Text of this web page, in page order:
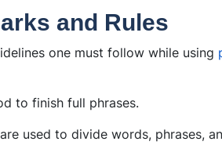
and Rules
one must follow while using
to finish full phrases.
used to divide words, phrases,